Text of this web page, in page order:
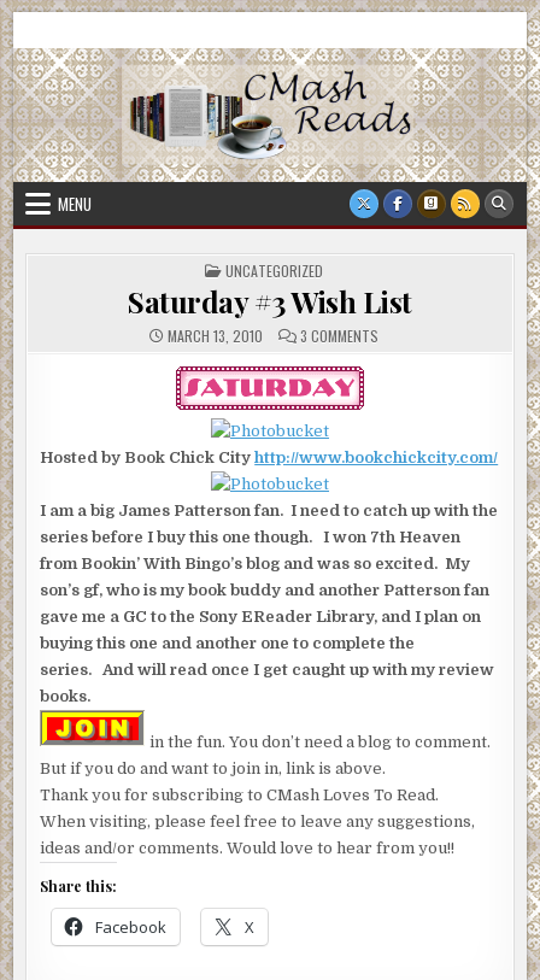
Skip
to
content
CMash Reads
MENU
POSTED
IN
UNCATEGORIZED
Saturday #3 Wish List
MARCH 13, 2010 3 COMMENTS
Hosted by Book Chick Cityhttp://www.bookchickcity.com/
I am a big James Patterson fan. I need to catch up with the
series before I buy this one though. I won 7th Heaven
from Bookin’ With Bingo’s blog and was so excited. My
son’s gf, who is my book buddy and another Patterson fan
gave me a GC to the Sony EReader Library, and I plan on
buying this one and another one to complete the
series. And will read once I get caught up with my review
books.
in the fun. You don’t need a blog to comment.
But if you do and want to join in, link is above.
Thank you for subscribing to CMash Loves To Read.
When visiting, please feel free to leave any suggestions,
ideas and/or comments. Would love to hear from you!!
Share this:
Facebook X